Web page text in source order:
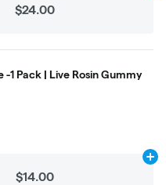
$24.00
1 Pack | Live Rosin Gummy
$14.00